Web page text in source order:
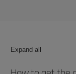
Expand all